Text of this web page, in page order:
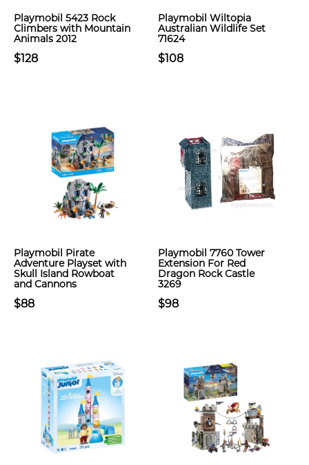
Playmobil 5423 Rock
Climbers with Mountain
Animals 2012
$128
Playmobil Wiltopia
Australian Wildlife Set
71624
$108
Playmobil Pirate
Adventure Playset with
Skull Island Rowboat
and Cannons
$88
Playmobil 7760 Tower
Extension For Red
Dragon Rock Castle
3269
$98